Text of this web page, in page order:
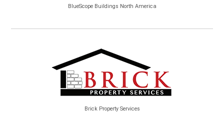
BlueScope Buildings North America
Brick Property Services